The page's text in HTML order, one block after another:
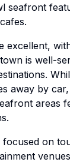
seafront
excellent,
is well-
away by
areas
on